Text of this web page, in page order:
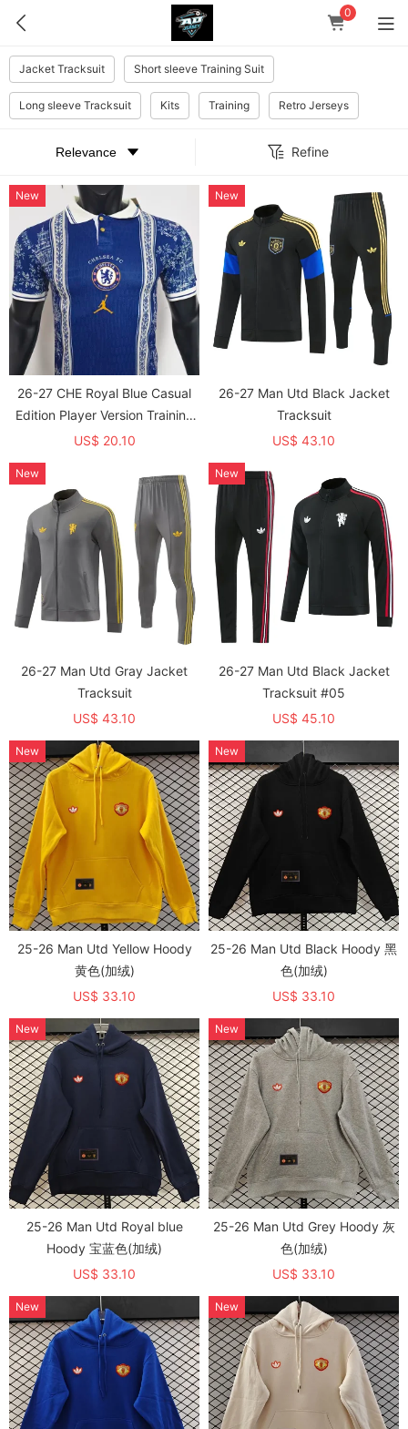
0
Jacket Tracksuit Short sleeve Training Suit
Long sleeve Tracksuit Kits Training Retro Jerseys
Refine
26-27 CHE Royal Blue Casual
Edition Player Version Training
shirts (飞人标)
US$ 20.10
New
26-27 Man Utd Black Jacket
Tracksuit
US$ 43.10
New
26-27 Man Utd Gray Jacket
Tracksuit
US$ 43.10
New
26-27 Man Utd Black Jacket
Tracksuit #05
US$ 45.10
New
25-26 Man Utd Yellow Hoody
黄色(加绒)
US$ 33.10
New
25-26 Man Utd Black Hoody 黑
色(加绒)
US$ 33.10
New
25-26 Man Utd Royal blue
Hoody 宝蓝色(加绒)
US$ 33.10
New
25-26 Man Utd Grey Hoody 灰
色(加绒)
US$ 33.10
New
New New